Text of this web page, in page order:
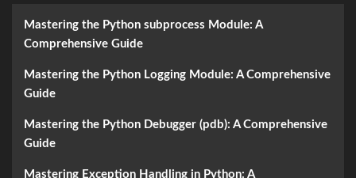
Mastering the Python subprocess Module: A
Comprehensive Guide
Mastering the Python Logging Module: A Comprehensive
Guide
Mastering the Python Debugger (pdb): A Comprehensive
Guide
Mastering Exception Handling in Python: A